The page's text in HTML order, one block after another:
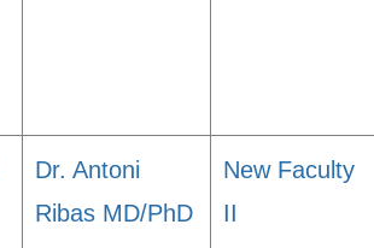
Dr. Antoni
Ribas MD/PhD
New Faculty
II